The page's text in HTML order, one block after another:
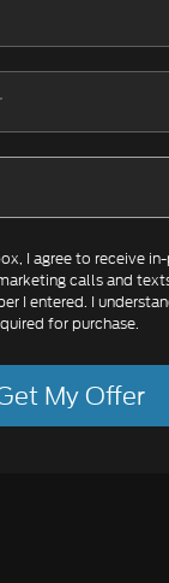
I agree to receive
calls and
I entered. I
for purchase.
My Offer